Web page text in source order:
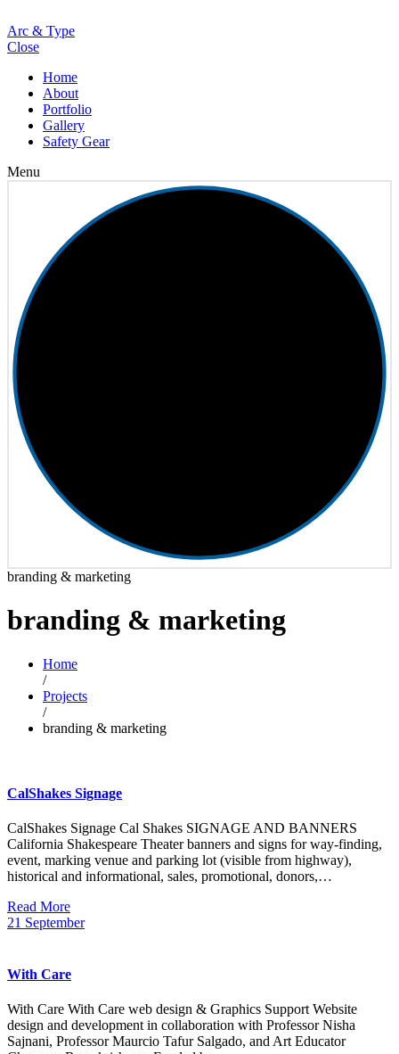
Arc & Type
Close
Home
About
Portfolio
Gallery
Safety Gear
Menu
branding & marketing
branding & marketing
Home
/
Projects
/
branding & marketing
CalShakes Signage
CalShakes Signage Cal Shakes SIGNAGE AND BANNERS
California Shakespeare Theater banners and signs for way-finding,
event, marking venue and parking lot (visible from highway),
historical and informational, sales, promotional, donors,…
Read More
21 September
With Care
With Care With Care web design & Graphics Support Website
design and development in collaboration with Professor Nisha
Sajnani, Professor Maurcio Tafur Salgado, and Art Educator